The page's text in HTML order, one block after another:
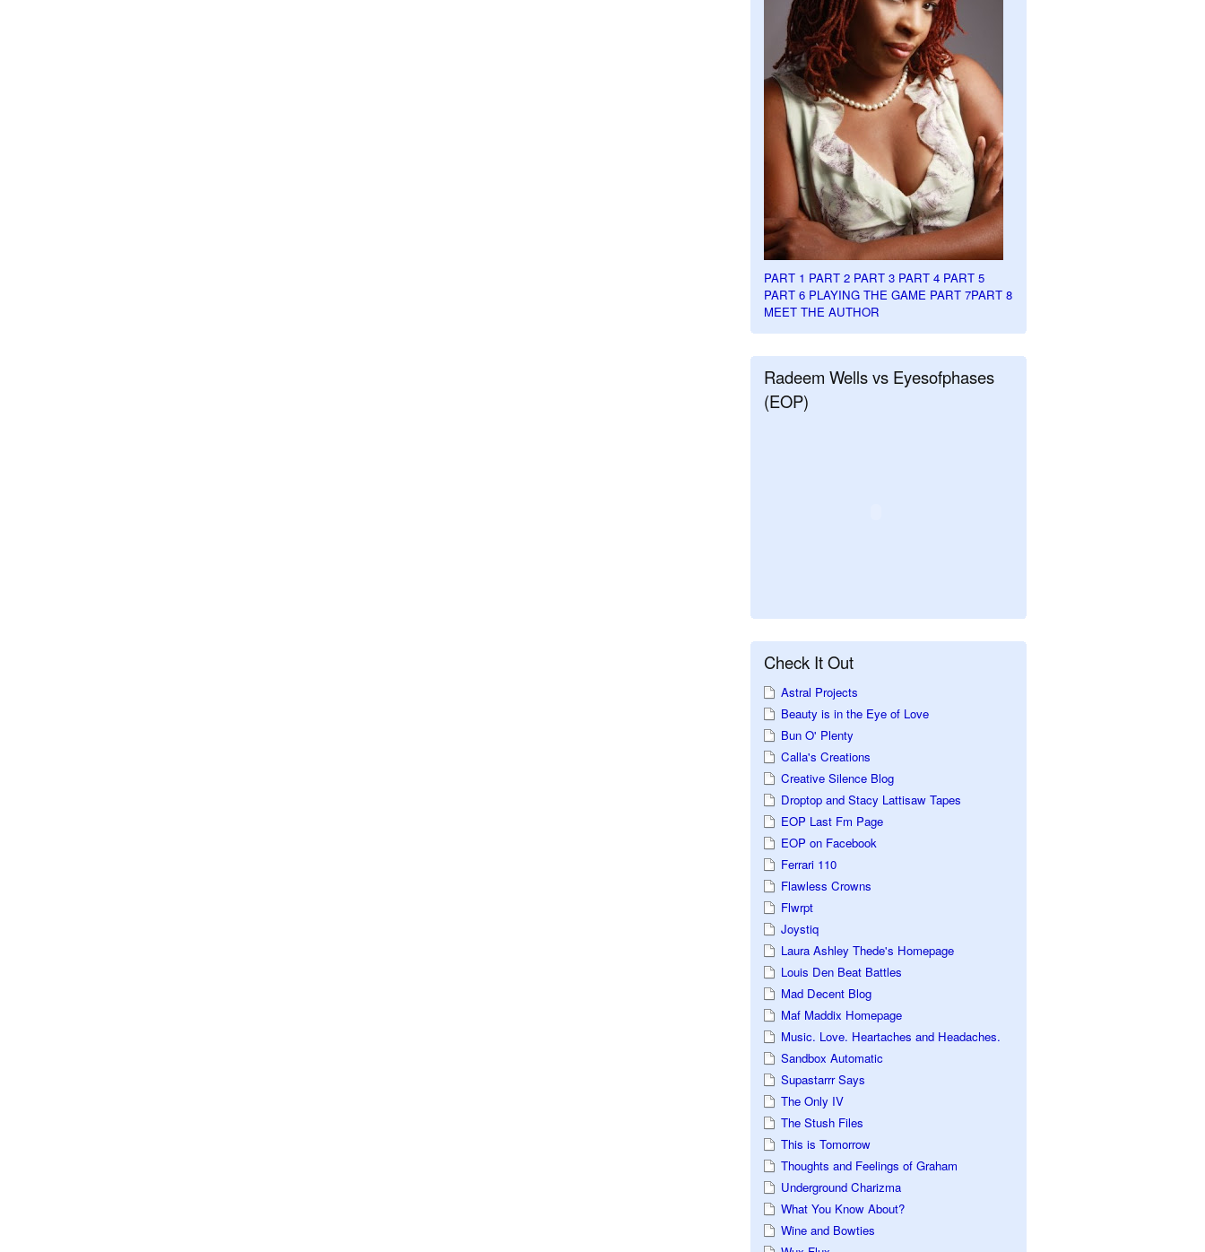
PART 1 PART 2 PART 3 PART 4 PART 5
PART 6 PLAYING THE GAME PART 7PART 8
MEET THE AUTHOR
Radeem Wells vs Eyesofphases
(EOP)
Check It Out
Astral Projects
Beauty is in the Eye of Love
Bun O' Plenty
Calla's Creations
Creative Silence Blog
Droptop and Stacy Lattisaw Tapes
EOP Last Fm Page
EOP on Facebook
Ferrari 110
Flawless Crowns
Flwrpt
Joystiq
Laura Ashley Thede's Homepage
Louis Den Beat Battles
Mad Decent Blog
Maf Maddix Homepage
Music. Love. Heartaches and Headaches.
Sandbox Automatic
Supastarrr Says
The Only IV
The Stush Files
This is Tomorrow
Thoughts and Feelings of Graham
Underground Charizma
What You Know About?
Wine and Bowties